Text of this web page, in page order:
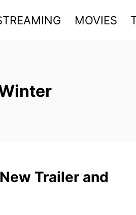
MOVIES
Trailer and